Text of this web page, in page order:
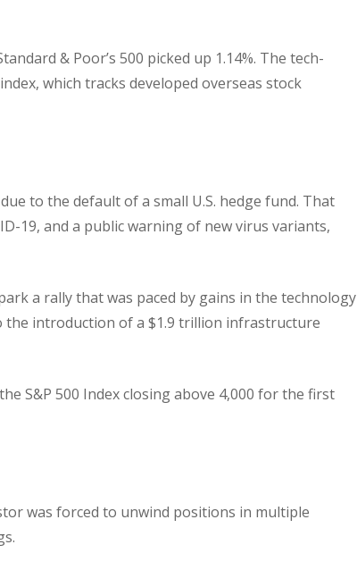
& Poor’s 500 picked up 1.14%. The tech-
which tracks developed overseas stock
to the default of a small U.S. hedge fund. That
19, and a public warning of new virus variants,
a rally that was paced by gains in the technology
the introduction of a $1.9 trillion infrastructure
S&P 500 Index closing above 4,000 for the first
was forced to unwind positions in multiple